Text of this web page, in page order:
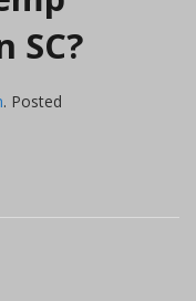
SC?
. Posted